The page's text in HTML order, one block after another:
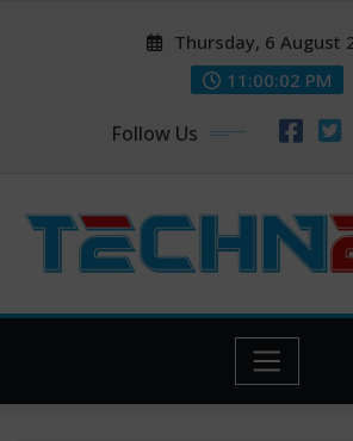
Thursday, 6 August
11:00:04 PM
Follow Us